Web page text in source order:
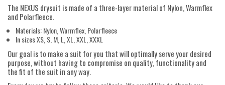
The NEXUS drysuit is made of a three-layer material of Nylon, Warmflex
and Polarfleece.
Materials: Nylon, Warmflex, Polarfleece
In sizes XS, S, M, L, XL, XXL, XXXL
Our goal is to make a suit for you that will optimally serve your desired
purpose, without having to compromise on quality, functionality and
the fit of the suit in any way.